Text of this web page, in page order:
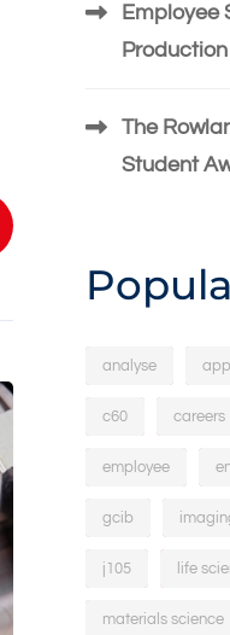
Employee
The
Student
analyse
c60 careers
employee
gcib
j105 life
materials science